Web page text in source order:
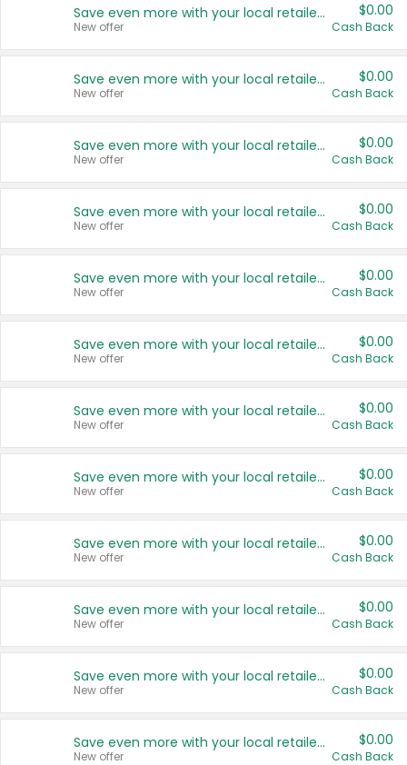
Save even more with your local retailers
New offer
$0.00
Cash Back
Save even more with your local retailers
New offer
$0.00
Cash Back
Save even more with your local retailers
New offer
$0.00
Cash Back
Save even more with your local retailers
New offer
$0.00
Cash Back
Save even more with your local retailers
New offer
$0.00
Cash Back
Save even more with your local retailers
New offer
$0.00
Cash Back
Save even more with your local retailers
New offer
$0.00
Cash Back
Save even more with your local retailers
New offer
$0.00
Cash Back
Save even more with your local retailers
New offer
$0.00
Cash Back
Save even more with your local retailers
New offer
$0.00
Cash Back
Save even more with your local retailers
New offer
$0.00
Cash Back
Save even more with your local retailers
New offer
$0.00
Cash Back